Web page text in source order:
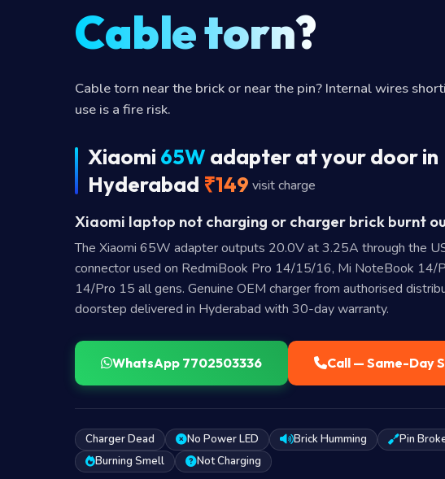
Cable torn?
Cable torn near the brick or near the pin? Internal wires
use is a fire risk.
Xiaomi 65W adapter at your door in
Hyderabad ₹149 visit charge
Xiaomi laptop not charging or charger brick burnt
The Xiaomi 65W adapter outputs 20.0V at 3.25A through the
connector used on RedmiBook Pro 14/15/16, Mi NoteBook 14/
14/Pro 15 all gens. Genuine OEM charger from authorised
doorstep delivered in Hyderabad with 30-day warranty.
WhatsApp 7702503336 Call — Same-Day
Charger Dead No Power LED Brick Humming
Pin
Burning Smell
Not Charging